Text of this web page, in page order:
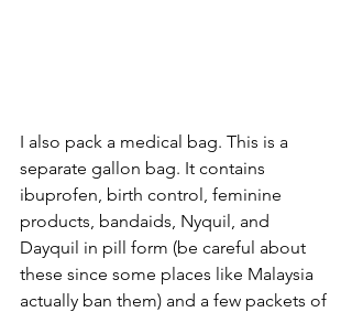
I also pack a medical bag. This is a
separate gallon bag. It contains
ibuprofen, birth control, feminine
products, bandaids, Nyquil, and
Dayquil in pill form (be careful about
these since some places like Malaysia
actually ban them) and a few packets of